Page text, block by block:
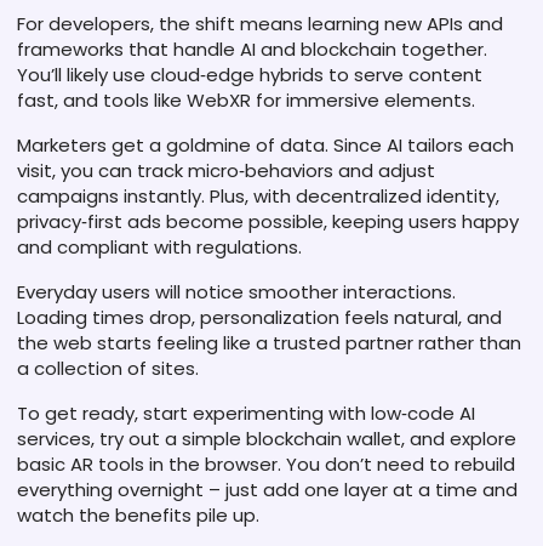
For developers, the shift means learning new APIs and
frameworks that handle AI and blockchain together.
You’ll likely use cloud‑edge hybrids to serve content
fast, and tools like WebXR for immersive elements.
Marketers get a goldmine of data. Since AI tailors each
visit, you can track micro‑behaviors and adjust
campaigns instantly. Plus, with decentralized identity,
privacy‑first ads become possible, keeping users happy
and compliant with regulations.
Everyday users will notice smoother interactions.
Loading times drop, personalization feels natural, and
the web starts feeling like a trusted partner rather than
a collection of sites.
To get ready, start experimenting with low‑code AI
services, try out a simple blockchain wallet, and explore
basic AR tools in the browser. You don’t need to rebuild
everything overnight – just add one layer at a time and
watch the benefits pile up.